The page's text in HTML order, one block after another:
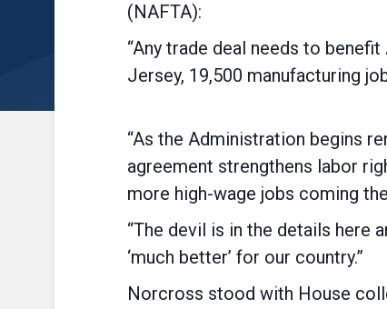
(NAFTA):
“Any trade deal needs to
Jersey, 19,500
“As the Administration begins
agreement strengthens labor
more high-wage jobs coming
“The devil is in the details here
‘much better’ for our country.”
Norcross stood with House